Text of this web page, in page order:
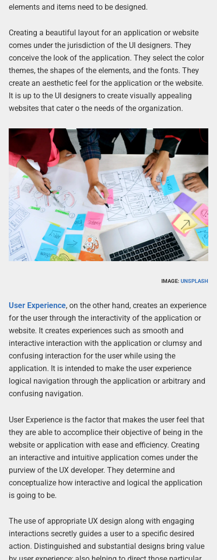
elements and items need to be designed.
Creating a beautiful layout for an application or website
comes under the jurisdiction of the UI designers. They
conceive the look of the application. They select the color
themes, the shapes of the elements, and the fonts. They
create an aesthetic feel for the application or the website.
It is up to the UI designers to create visually appealing
websites that cater o the needs of the organization.
IMAGE:UNSPLASH
User Experience, on the other hand, creates an experience
for the user through the interactivity of the application or
website. It creates experiences such as smooth and
interactive interaction with the application or clumsy and
confusing interaction for the user while using the
application. It is intended to make the user experience
logical navigation through the application or arbitrary and
confusing navigation.
User Experience is the factor that makes the user feel that
they are able to accomplice their objective of being in the
website or application with ease and efficiency. Creating
an interactive and intuitive application comes under the
purview of the UX developer. They determine and
conceptualize how interactive and logical the application
is going to be.
The use of appropriate UX design along with engaging
interactions secretly guides a user to a specific desired
action. Distinguished and substantial designs bring value